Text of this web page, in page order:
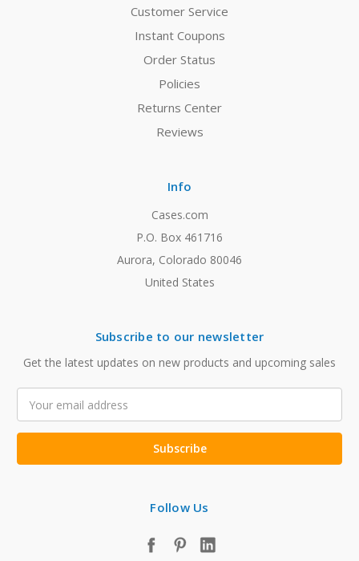
Customer Service
Instant Coupons
Order Status
Policies
Returns Center
Reviews
Info
Cases.com
P.O. Box 461716
Aurora, Colorado 80046
United States
Subscribe to our newsletter
Get the latest updates on new products and upcoming sales
Address
Follow Us